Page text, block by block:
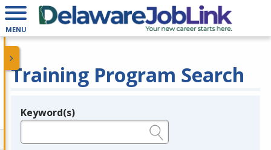
MENU
Training Program Search
Legend
Keyword(s)